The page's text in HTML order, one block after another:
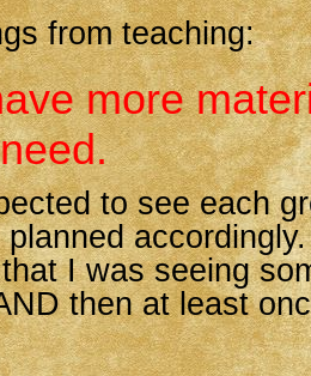
from teaching:
more
to see each
I was seeing
then at least